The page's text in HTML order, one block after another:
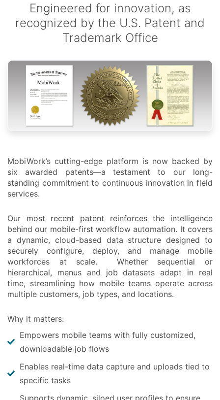
Engineered for innovation, as
recognized by the U.S. Patent and
Trademark Office
MobiWork’s cutting-edge platform is now backed by
six awarded patents—a testament to our long-
standing commitment to continuous innovation in field
services.
Our most recent patent reinforces the intelligence
behind our mobile-first workflow automation. It covers
a dynamic, cloud-based data structure designed to
securely configure, deploy, and manage mobile
workforces at scale. Whether sequential or
hierarchical, menus and job datasets adapt in real
time, streamlining how mobile teams operate across
multiple customers, job types, and locations.
Why it matters:
Empowers mobile teams with fully customized,
downloadable job flows
Enables real-time data capture and uploads tied to
specific tasks
Supports dynamic, siloed user profiles to ensure